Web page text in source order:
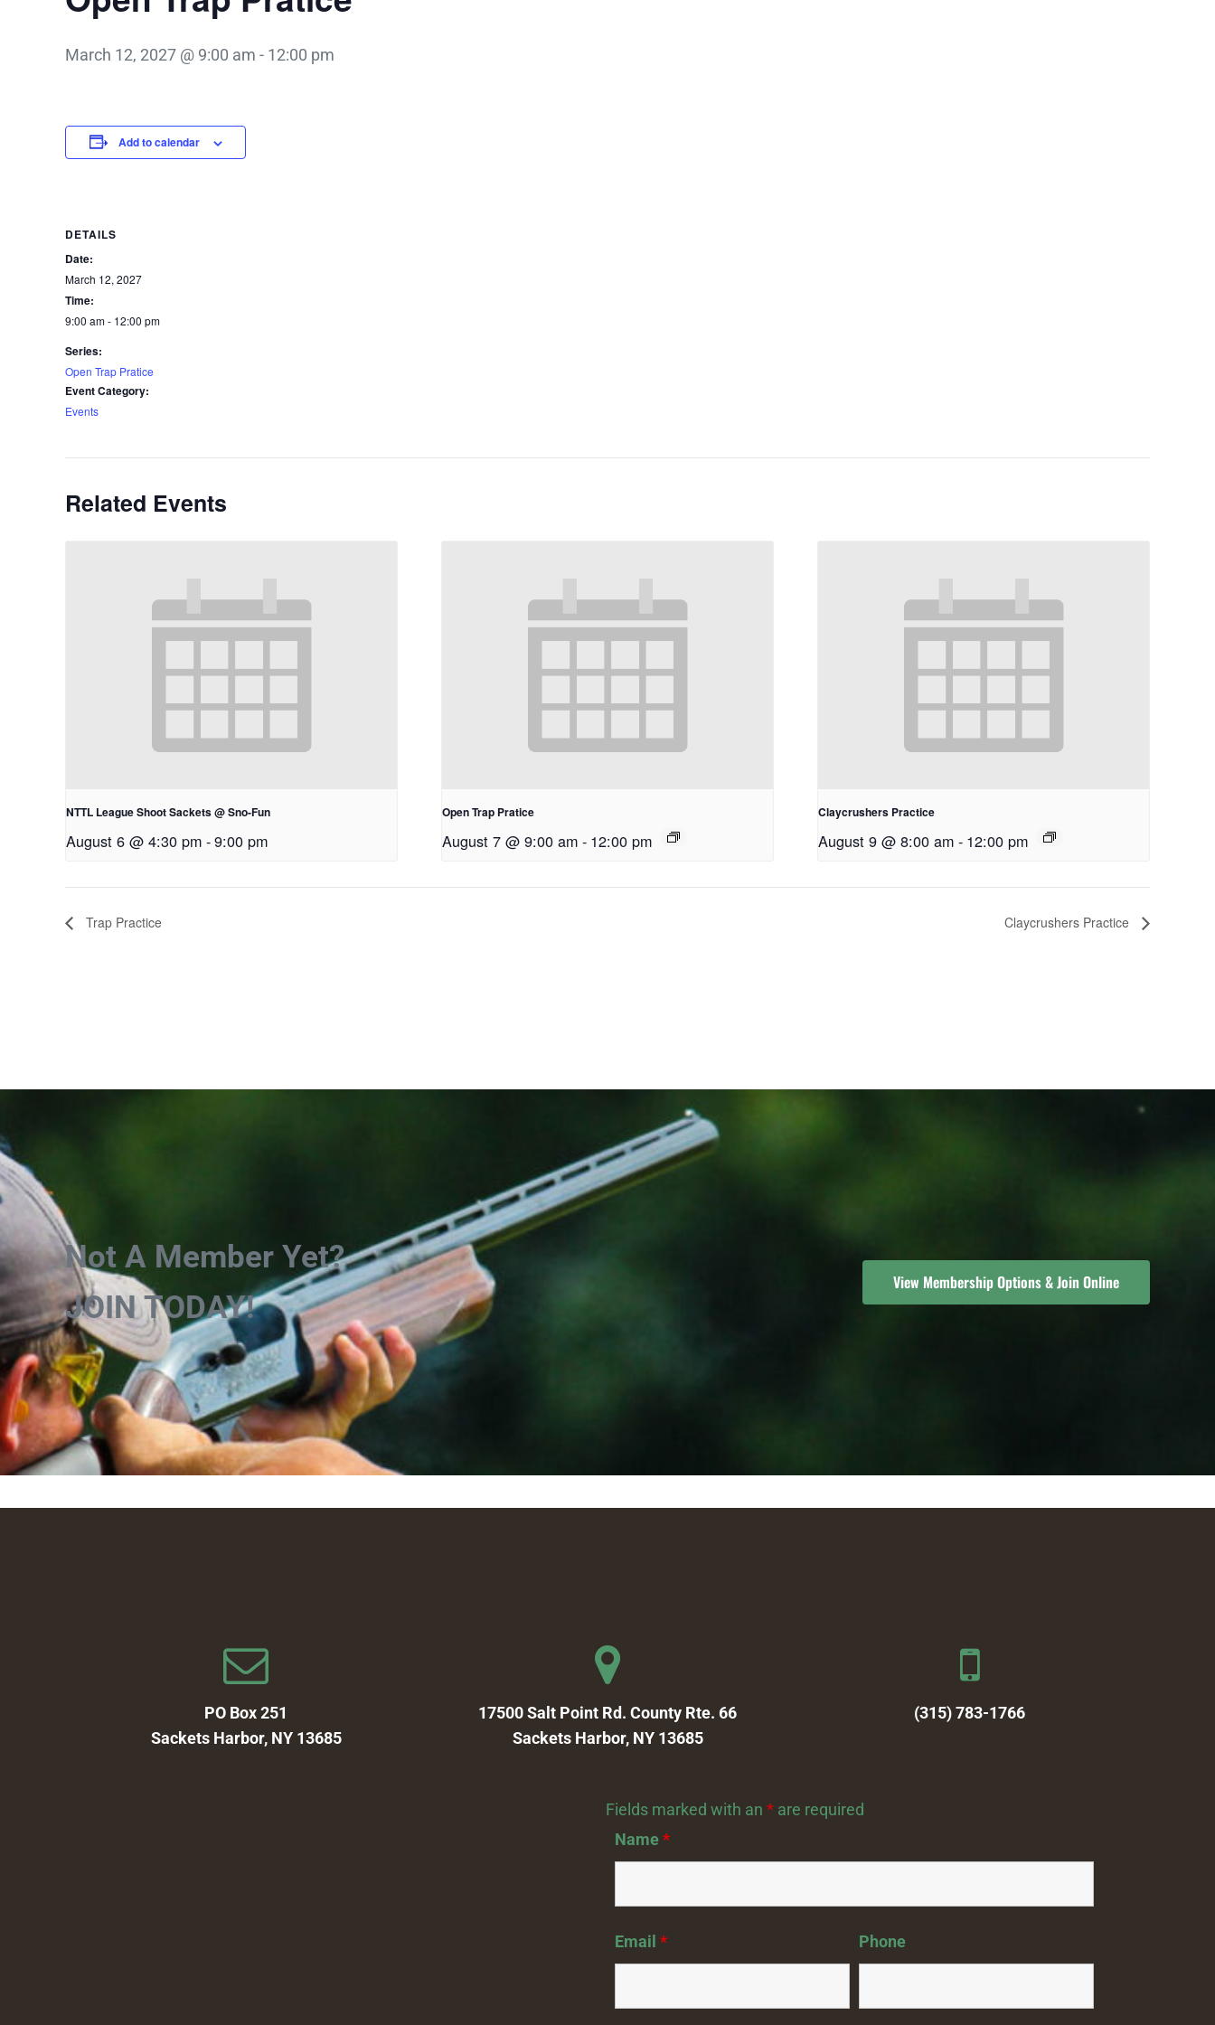
March 12, 2027 @ 9:00 am - 12:00 pm
Add to calendar
DETAILS
Date:
March 12, 2027
Time:
9:00 am - 12:00 pm
Series:
Open Trap Pratice
Event Category:
Events
Related Events
NTTL League Shoot Sackets @ Sno-Fun
August 6 @ 4:30 pm -9:00 pm
Open Trap Pratice
August 7 @ 9:00 am - 12:00 pm
Claycrushers Practice
August 9 @ 8:00 am - 12:00 pm
Trap Practice Claycrushers Practice
Not A Member Yet?
JOIN TODAY!
View Membership Options & Join Online
PO Box 251
Sackets Harbor, NY 13685
17500 Salt Point Rd. County Rte. 66
Sackets Harbor, NY 13685
(315) 783-1766
Fields marked with an *are required
Name*
Email * Phone